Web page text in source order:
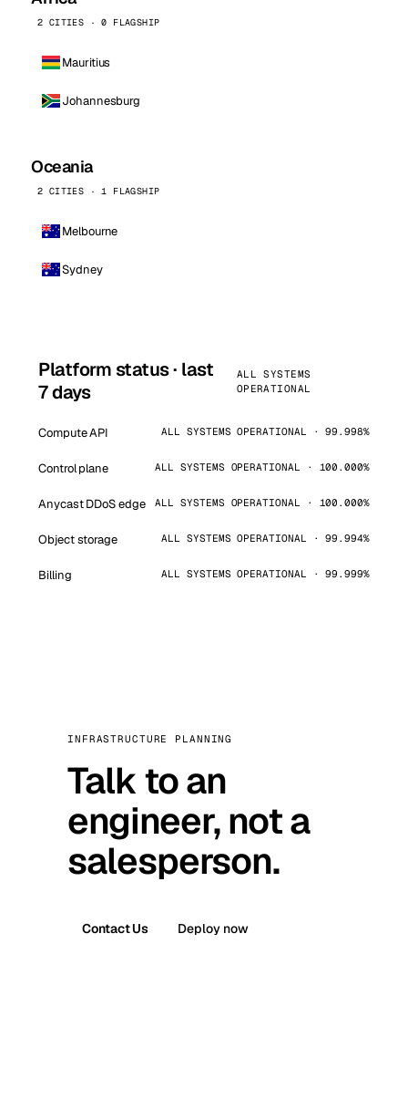
2 CITIES · 0 FLAGSHIP
Mauritius
Johannesburg
Oceania
2 CITIES · 1 FLAGSHIP
Melbourne
Sydney
Platform status · last
7 days
ALL SYSTEMS
OPERATIONAL
Compute API ALL SYSTEMS OPERATIONAL · 99.998%
Control plane ALL SYSTEMS OPERATIONAL · 100.000%
Anycast DDoS edge ALL SYSTEMS OPERATIONAL · 100.000%
Object storage ALL SYSTEMS OPERATIONAL · 99.994%
Billing ALL SYSTEMS OPERATIONAL · 99.999%
INFRASTRUCTURE PLANNING
Talk to an
engineer, not a
salesperson.
Contact Us Deploy now